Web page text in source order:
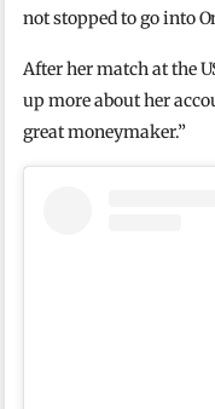
not stopped to go into
After her match at the
up more about her
great moneymaker.”